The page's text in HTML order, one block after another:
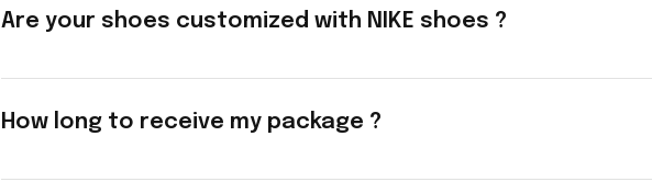
Are your shoes customized with NIKE shoes ?
How long to receive my package ?